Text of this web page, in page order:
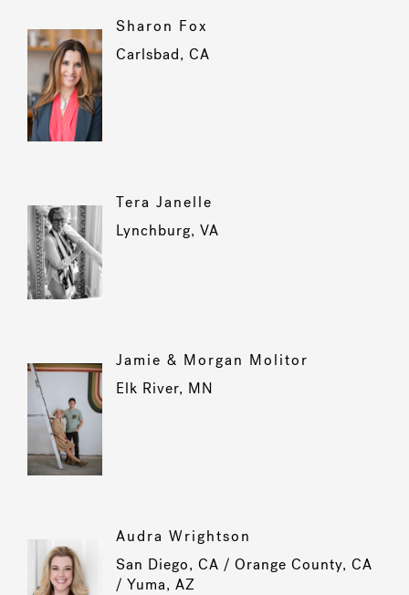
Sharon Fox
Carlsbad, CA
Tera Janelle
Lynchburg, VA
Jamie & Morgan Molitor
Elk River, MN
Audra Wrightson
San Diego, CA / Orange County, CA
/ Yuma, AZ